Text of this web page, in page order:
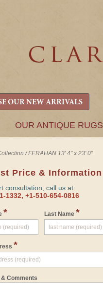
OUR NEW ARRIVALS
OUR ANTIQUE RUGS
/FERAHAN 13' 4" x 23' 0"
Price & Information
consultation, call us at:
1332, +1-510-654-0816
* Last Name *
*
Comments